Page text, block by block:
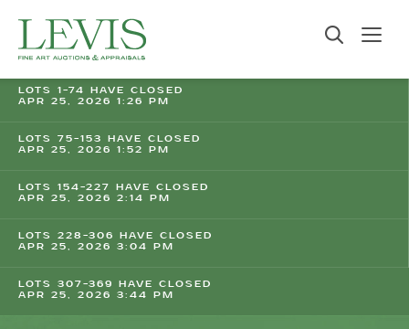
LOTS 1-74 HAVE CLOSED
APR 25, 2026 1:26 PM
LOTS 75-153 HAVE CLOSED
APR 25, 2026 1:52 PM
LOTS 154-227 HAVE CLOSED
APR 25, 2026 2:14 PM
LOTS 228-306 HAVE CLOSED
APR 25, 2026 3:04 PM
LOTS 307-369 HAVE CLOSED
APR 25, 2026 3:44 PM